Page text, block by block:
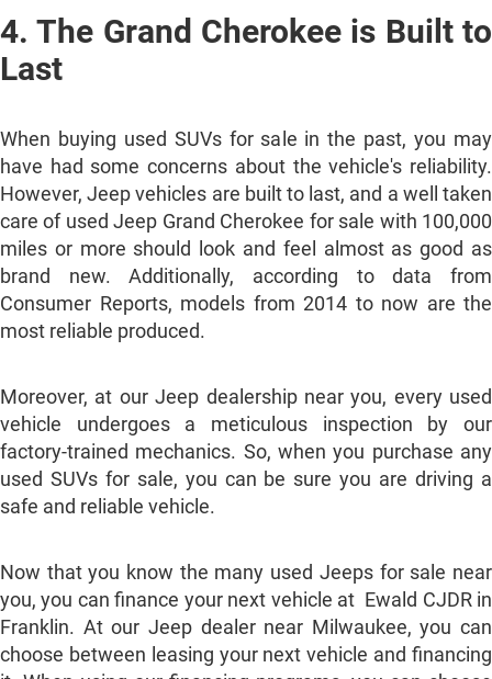
4. The Grand Cherokee is Built to
Last
When buying used SUVs for sale in the past, you may
have had some concerns about the vehicle's reliability.
However, Jeep vehicles are built to last, and a well taken
care of used Jeep Grand Cherokee for sale with 100,000
miles or more should look and feel almost as good as
brand new. Additionally, according to data from
Consumer Reports, models from 2014 to now are the
most reliable produced.
Moreover, at our Jeep dealership near you, every used
vehicle undergoes a meticulous inspection by our
factory-trained mechanics. So, when you purchase any
used SUVs for sale, you can be sure you are driving a
safe and reliable vehicle.
Now that you know the many used Jeeps for sale near
you, you can finance your next vehicle at Ewald CJDR in
Franklin. At our Jeep dealer near Milwaukee, you can
choose between leasing your next vehicle and financing